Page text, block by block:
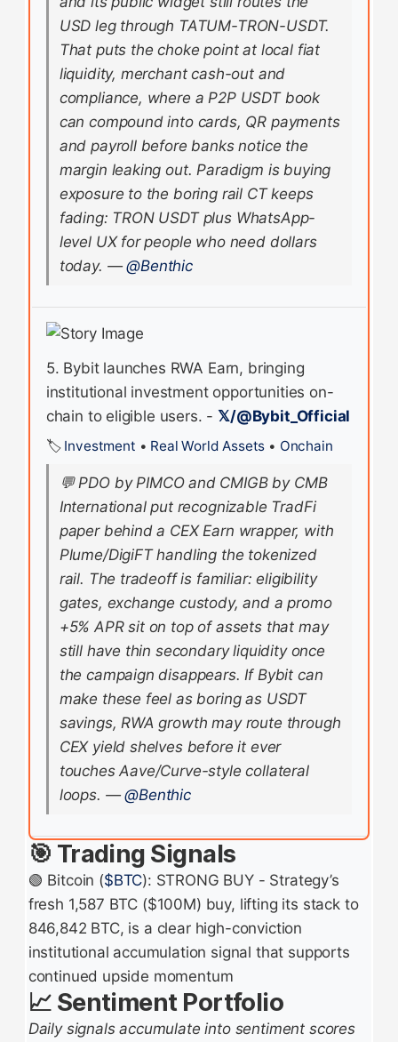
USD leg through TATUM-TRON-USDT.
That puts the choke point at local fiat
liquidity, merchant cash-out and
compliance, where a P2P USDT book
can compound into cards, QR payments
and payroll before banks notice the
margin leaking out. Paradigm is buying
exposure to the boring rail CT keeps
fading: TRON USDT plus WhatsApp-
level UX for people who need dollars
today. —@Benthic
5. Bybit launches RWA Earn, bringing
institutional investment opportunities on-
chain to eligible users. -𝕏/@Bybit_Official
🏷️ Investment • Real World Assets • Onchain
💬 PDO by PIMCO and CMIGB by CMB
International put recognizable TradFi
paper behind a CEX Earn wrapper, with
Plume/DigiFT handling the tokenized
rail. The tradeoff is familiar: eligibility
gates, exchange custody, and a promo
+5% APR sit on top of assets that may
still have thin secondary liquidity once
the campaign disappears. If Bybit can
make these feel as boring as USDT
savings, RWA growth may route through
CEX yield shelves before it ever
touches Aave/Curve-style collateral
loops. —@Benthic
🎯 Trading Signals
🟢 Bitcoin ($BTC): STRONG BUY - Strategy’s
fresh 1,587 BTC ($100M) buy, lifting its stack to
846,842 BTC, is a clear high-conviction
institutional accumulation signal that supports
continued upside momentum
📈 Sentiment Portfolio
Daily signals accumulate into sentiment scores